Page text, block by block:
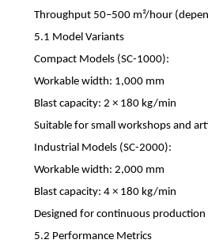
Throughput 50–500 m²/hour
5.1 Model Variants
Compact Models (SC-1000):
Workable width: 1,000 mm
Blast capacity: 2 × 180 kg/min
Suitable for small workshops and
Industrial Models (SC-2000):
Workable width: 2,000 mm
Blast capacity: 4 × 180 kg/min
Designed for continuous production
5.2 Performance Metrics